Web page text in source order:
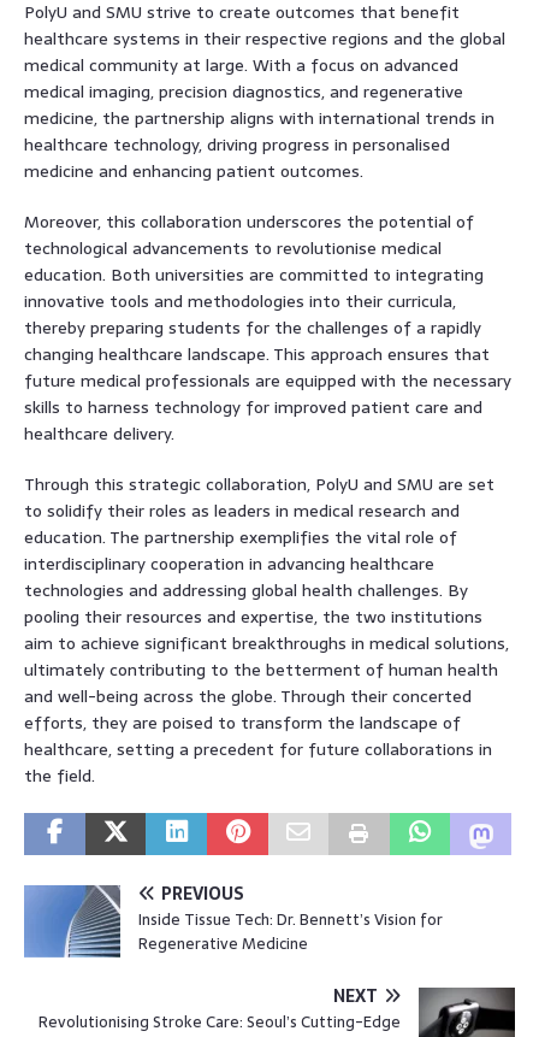
PolyU and SMU strive to create outcomes that benefit
healthcare systems in their respective regions and the global
medical community at large. With a focus on advanced
medical imaging, precision diagnostics, and regenerative
medicine, the partnership aligns with international trends in
healthcare technology, driving progress in personalised
medicine and enhancing patient outcomes.
Moreover, this collaboration underscores the potential of
technological advancements to revolutionise medical
education. Both universities are committed to integrating
innovative tools and methodologies into their curricula,
thereby preparing students for the challenges of a rapidly
changing healthcare landscape. This approach ensures that
future medical professionals are equipped with the necessary
skills to harness technology for improved patient care and
healthcare delivery.
Through this strategic collaboration, PolyU and SMU are set
to solidify their roles as leaders in medical research and
education. The partnership exemplifies the vital role of
interdisciplinary cooperation in advancing healthcare
technologies and addressing global health challenges. By
pooling their resources and expertise, the two institutions
aim to achieve significant breakthroughs in medical solutions,
ultimately contributing to the betterment of human health
and well-being across the globe. Through their concerted
efforts, they are poised to transform the landscape of
healthcare, setting a precedent for future collaborations in
the field.
PREVIOUS
Inside Tissue Tech: Dr. Bennett’s Vision for
Regenerative Medicine
NEXT
Revolutionising Stroke Care: Seoul’s Cutting-Edge